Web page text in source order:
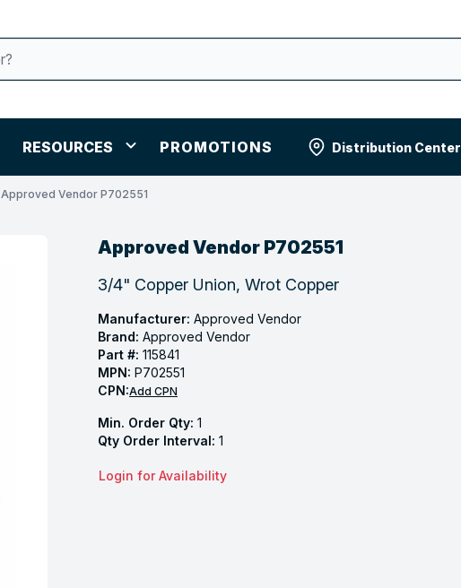
RESOURCES PROMOTIONS Distribution
Approved Vendor P702551
Approved Vendor P702551
3/4" Copper Union, Wrot Copper
Manufacturer: Approved Vendor
Brand: Approved Vendor
Part #: 115841
MPN: P702551
CPN:Add CPN
Min. Order Qty: 1
Qty Order Interval: 1
Login for Availability